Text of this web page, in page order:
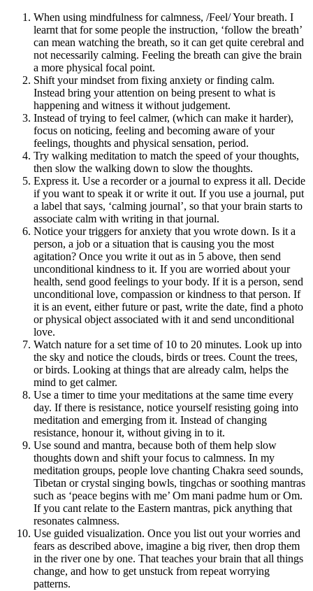
When using mindfulness for calmness, /Feel/ Your breath. I
learnt that for some people the instruction, ‘follow the breath’
can mean watching the breath, so it can get quite cerebral and
not necessarily calming. Feeling the breath can give the brain
a more physical focal point.
Shift your mindset from fixing anxiety or finding calm.
Instead bring your attention on being present to what is
happening and witness it without judgement.
Instead of trying to feel calmer, (which can make it harder),
focus on noticing, feeling and becoming aware of your
feelings, thoughts and physical sensation, period.
Try walking meditation to match the speed of your thoughts,
then slow the walking down to slow the thoughts.
Express it. Use a recorder or a journal to express it all. Decide
if you want to speak it or write it out. If you use a journal, put
a label that says, ‘calming journal’, so that your brain starts to
associate calm with writing in that journal.
Notice your triggers for anxiety that you wrote down. Is it a
person, a job or a situation that is causing you the most
agitation? Once you write it out as in 5 above, then send
unconditional kindness to it. If you are worried about your
health, send good feelings to your body. If it is a person, send
unconditional love, compassion or kindness to that person. If
it is an event, either future or past, write the date, find a photo
or physical object associated with it and send unconditional
love.
Watch nature for a set time of 10 to 20 minutes. Look up into
the sky and notice the clouds, birds or trees. Count the trees,
or birds. Looking at things that are already calm, helps the
mind to get calmer.
Use a timer to time your meditations at the same time every
day. If there is resistance, notice yourself resisting going into
meditation and emerging from it. Instead of changing
resistance, honour it, without giving in to it.
Use sound and mantra, because both of them help slow
thoughts down and shift your focus to calmness. In my
meditation groups, people love chanting Chakra seed sounds,
Tibetan or crystal singing bowls, tingchas or soothing mantras
such as ‘peace begins with me’ Om mani padme hum or Om.
If you cant relate to the Eastern mantras, pick anything that
resonates calmness.
Use guided visualization. Once you list out your worries and
fears as described above, imagine a big river, then drop them
in the river one by one. That teaches your brain that all things
change, and how to get unstuck from repeat worrying
patterns.